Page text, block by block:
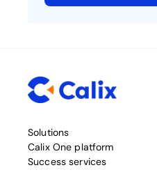
Solutions
Calix One platform
Success services